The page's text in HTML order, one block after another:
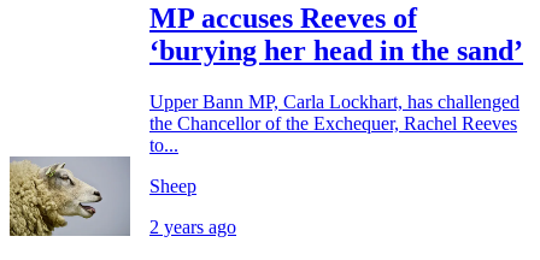
MP accuses Reeves of
‘burying her head in the sand’
Upper Bann MP, Carla Lockhart, has challenged
the Chancellor of the Exchequer, Rachel Reeves
to...
Sheep
2 years ago